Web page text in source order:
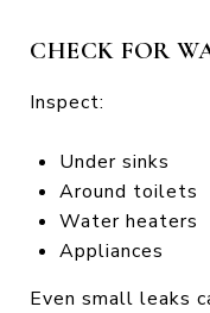
CHECK FOR
Inspect:
Under sinks
Around toilets
Water heaters
Appliances
Even small leaks